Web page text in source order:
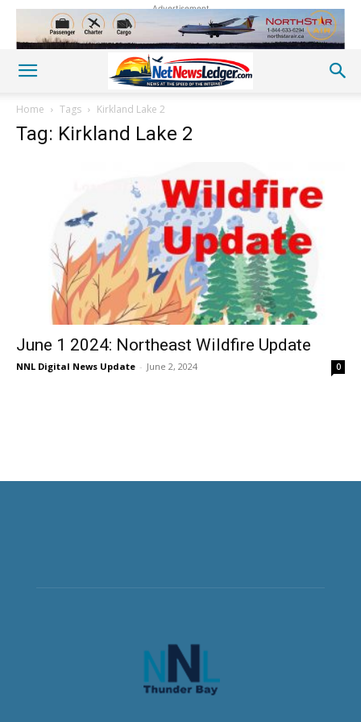
Advertisement
Home Tags Kirkland Lake 2
Tag: Kirkland Lake 2
June 1 2024: Northeast Wildfire Update
NNL Digital News Update - June 2, 2024 0